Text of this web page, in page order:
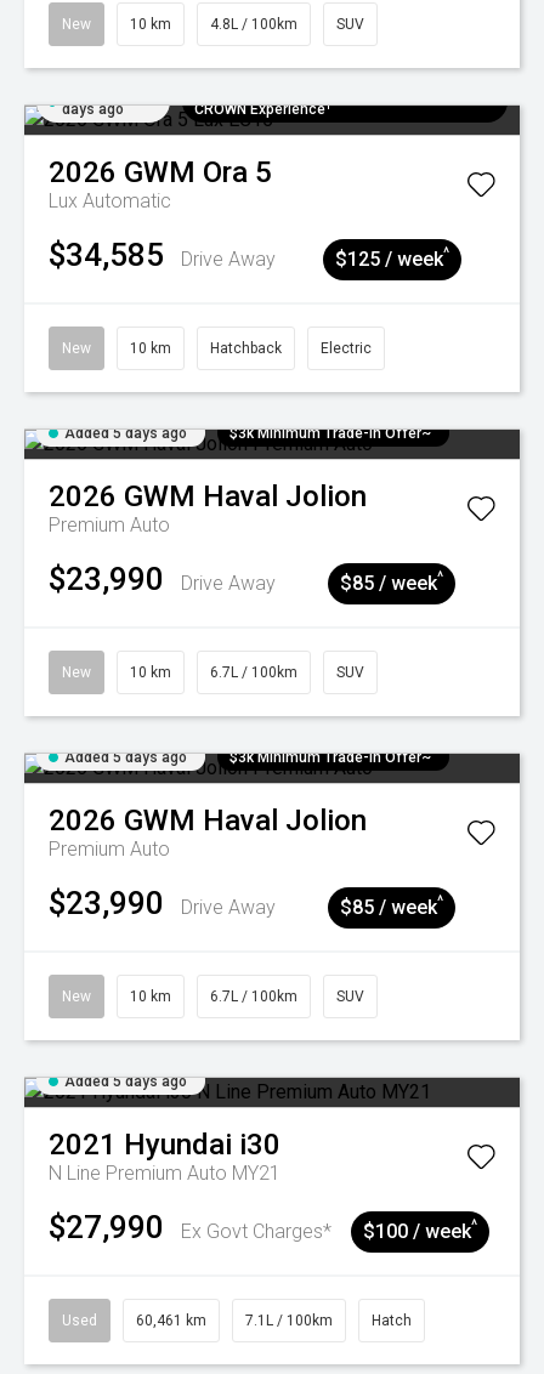
New 10 km 4.8L / 100km SUV
days ago
CROWN Experience¹
2026 GWM Ora 5
Lux Automatic
$34,585 Drive Away $125 / week^
New 10 km Hatchback Electric
Added 5 days ago $3k Minimum Trade-in Offer~
2026 GWM Haval Jolion
Premium Auto
$23,990 Drive Away $85 / week^
New 10 km 6.7L / 100km SUV
Added 5 days ago $3k Minimum Trade-in Offer~
2026 GWM Haval Jolion
Premium Auto
$23,990 Drive Away $85 / week^
New 10 km 6.7L / 100km SUV
Added 5 days ago
2021 Hyundai i30
N Line Premium Auto MY21
$27,990 Ex Govt Charges* $100 / week^
Used 60,461 km 7.1L / 100km Hatch